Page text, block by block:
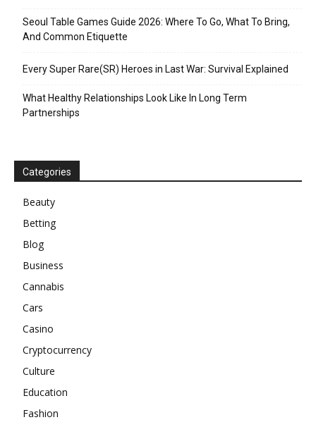
Seoul Table Games Guide 2026: Where To Go, What To Bring,
And Common Etiquette
Every Super Rare(SR) Heroes in Last War: Survival Explained
What Healthy Relationships Look Like In Long Term
Partnerships
Categories
Beauty
Betting
Blog
Business
Cannabis
Cars
Casino
Cryptocurrency
Culture
Education
Fashion